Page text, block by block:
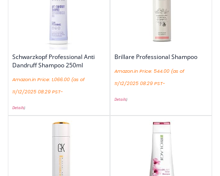
Schwarzkopf Professional Anti
Dandruff Shampoo 250ml
Amazon.in Price: 1,066.00 (as of
11/12/2025 08:29 PST-
Details)
Brillare Professional Shampoo
Amazon.in Price: 544.00 (as of
11/12/2025 08:29 PST-
Details)